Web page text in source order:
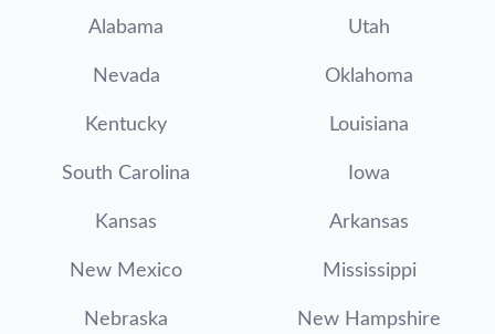
Alabama Utah
Nevada Oklahoma
Kentucky Louisiana
South Carolina Iowa
Kansas Arkansas
New Mexico Mississippi
Nebraska New Hampshire